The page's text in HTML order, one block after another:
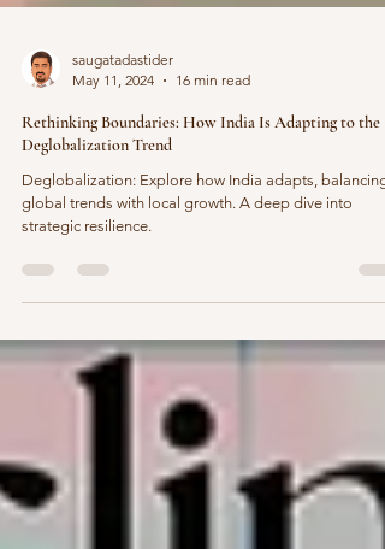
May 11, 2024
16 min read
Rethinking Boundaries: How India Is Adapting to the
Deglobalization Trend
Deglobalization: Explore how India adapts, balancing
strategic resilience.